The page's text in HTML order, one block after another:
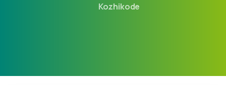
Kozhikode